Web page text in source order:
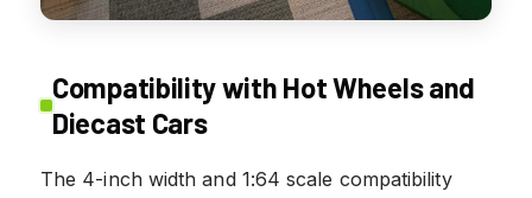
Compatibility with Hot Wheels and
Diecast Cars
The 4-inch width and 1:64 scale compatibility